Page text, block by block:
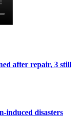
after repair, 3 still
induced disasters